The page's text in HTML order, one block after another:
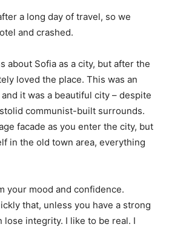
a long day of travel, so we
and crashed.
about Sofia as a city, but after the
loved the place. This was an
it was a beautiful city – despite
communist-built surrounds.
facade as you enter the city, but
in the old town area, everything
your mood and confidence.
that, unless you have a strong
lose integrity. I like to be real. I